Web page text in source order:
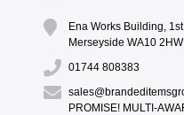
Ena Works Building,
Merseyside WA10 2HW
01744 808383
PROMISE! MULTI-